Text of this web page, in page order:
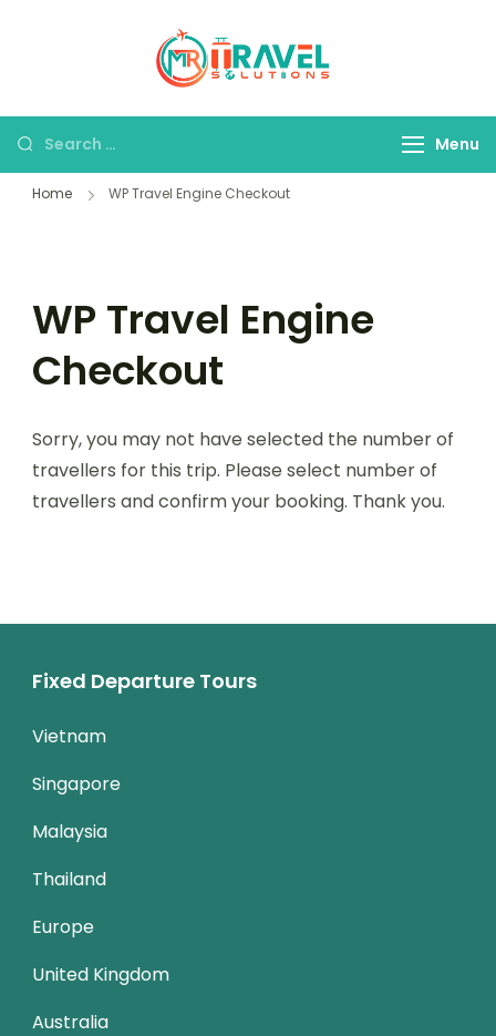
Menu
Home WP Travel Engine Checkout
WP Travel Engine
Checkout
Sorry, you may not have selected the number of
travellers for this trip. Please select number of
travellers and confirm your booking. Thank you.
Fixed Departure Tours
Vietnam
Singapore
Malaysia
Thailand
Europe
United Kingdom
Australia